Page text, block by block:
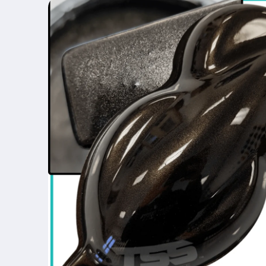
product
information